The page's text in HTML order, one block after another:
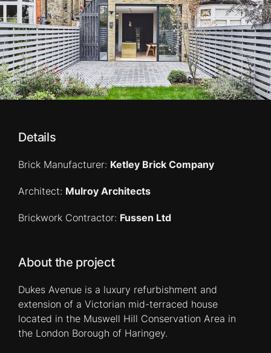
Details
Brick Manufacturer: Ketley Brick Company
Architect: Mulroy Architects
Brickwork Contractor: Fussen Ltd
About the project
Dukes Avenue is a luxury refurbishment and
extension of a Victorian mid-terraced house
located in the Muswell Hill Conservation Area in
the London Borough of Haringey.